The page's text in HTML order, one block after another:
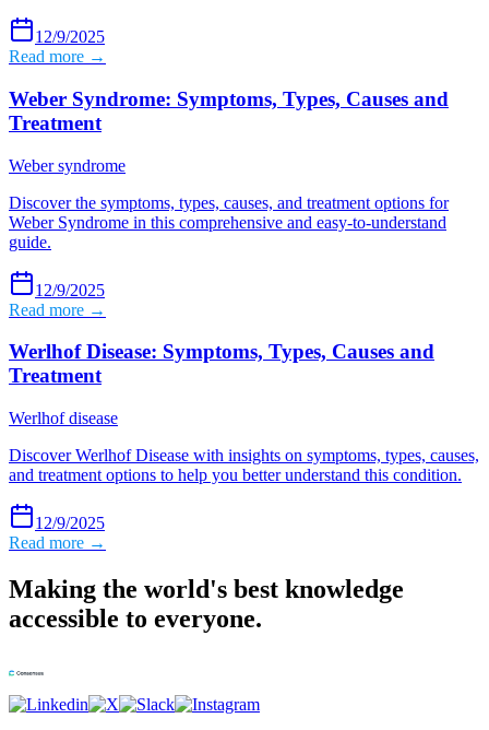
12/9/2025
Read more →
Weber Syndrome: Symptoms, Types, Causes and
Treatment
Weber syndrome
Discover the symptoms, types, causes, and treatment options for
Weber Syndrome in this comprehensive and easy-to-understand
guide.
12/9/2025
Read more →
Werlhof Disease: Symptoms, Types, Causes and
Treatment
Werlhof disease
Discover Werlhof Disease with insights on symptoms, types, causes,
and treatment options to help you better understand this condition.
12/9/2025
Read more →
Making the world's best knowledge
accessible to everyone.